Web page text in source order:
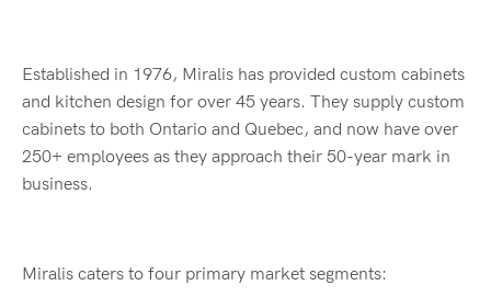
Established in 1976, Miralis has provided custom cabinets
and kitchen design for over 45 years. They supply custom
cabinets to both Ontario and Quebec, and now have over
250+ employees as they approach their 50-year mark in
business.
Miralis caters to four primary market segments: